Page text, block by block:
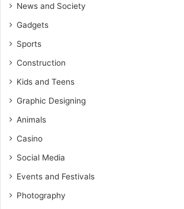
News and Society
Gadgets
Sports
Construction
Kids and Teens
Graphic Designing
Animals
Casino
Social Media
Events and Festivals
Photography